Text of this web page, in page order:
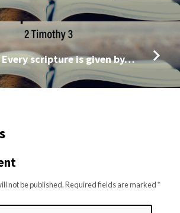
scripture is given by…
not be published.Required fields are marked*